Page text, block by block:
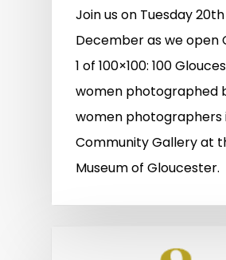
Join us on Tuesday 20th
December as we open
1 of 100×100: 100
women photographed
women photographers
Community Gallery at
Museum of Gloucester.